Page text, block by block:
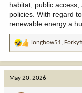
habitat, public
policies. With regard
renewable energy a
R
a
longbow51,
May 20, 2026